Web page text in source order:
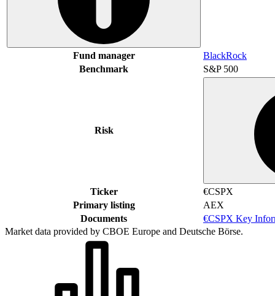
Fund manager
BlackRock
Benchmark
S&P 500
Risk
Ticker
€CSPX
Primary listing
AEX
Documents
€CSPX Key
Market data provided by CBOE Europe and Deutsche Börse.